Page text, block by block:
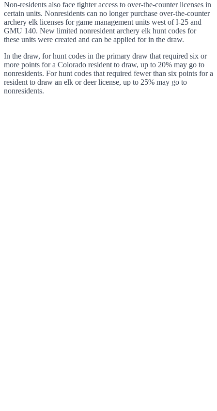
Non-residents also face tighter access to over-the-counter licenses in
certain units. Nonresidents can no longer purchase over-the-counter
archery elk licenses for game management units west of I-25 and
GMU 140. New limited nonresident archery elk hunt codes for
these units were created and can be applied for in the draw.
In the draw, for hunt codes in the primary draw that required six or
more points for a Colorado resident to draw, up to 20% may go to
nonresidents. For hunt codes that required fewer than six points for a
resident to draw an elk or deer license, up to 25% may go to
nonresidents.